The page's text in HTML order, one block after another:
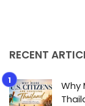
RECENT
Why